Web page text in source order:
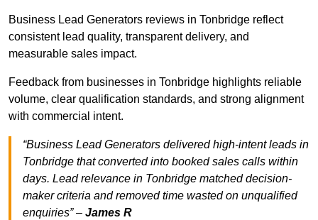
Business Lead Generators reviews in Tonbridge reflect
consistent lead quality, transparent delivery, and
measurable sales impact.
Feedback from businesses in Tonbridge highlights reliable
volume, clear qualification standards, and strong alignment
with commercial intent.
“Business Lead Generators delivered high-intent leads in
Tonbridge that converted into booked sales calls within
days. Lead relevance in Tonbridge matched decision-
maker criteria and removed time wasted on unqualified
enquiries” – James R